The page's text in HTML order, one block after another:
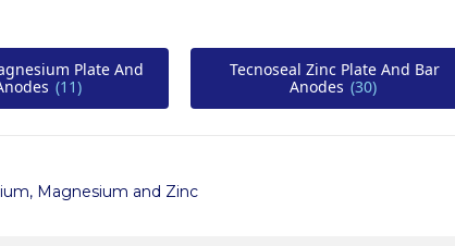
Plate And
(11)
Tecnoseal Zinc Plate And Bar
Anodes (30)
Magnesium and Zinc